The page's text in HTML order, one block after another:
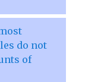
do not
of